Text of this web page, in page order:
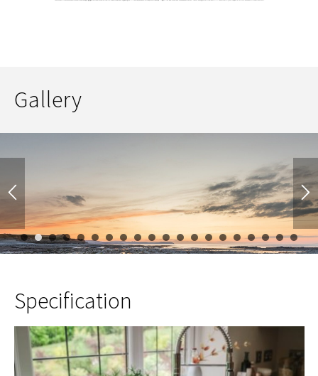
Gallery
1 2 3 4 5 6 7 8 9 10 11 12 13 14 15 16
Specification